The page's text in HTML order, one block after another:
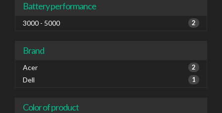
Battery performance
3000 - 5000 2
Brand
Acer 2
Dell 1
Color of product